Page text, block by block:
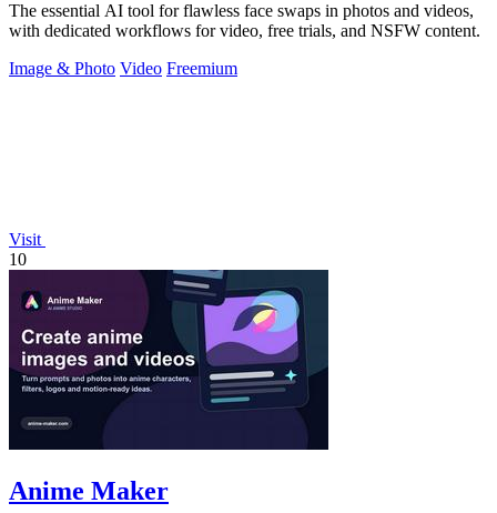
The essential AI tool for flawless face swaps in photos and videos,
with dedicated workflows for video, free trials, and NSFW content.
Image & Photo Video Freemium
Visit
10
Anime Maker